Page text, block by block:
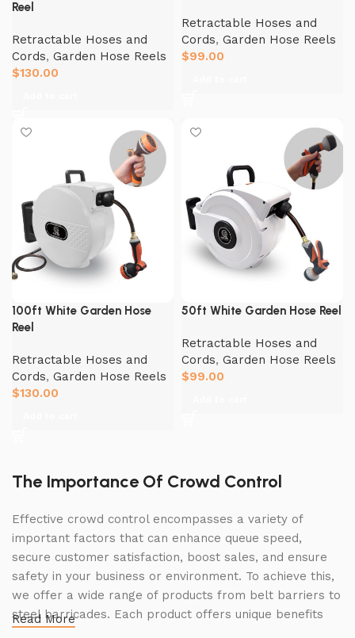
Reel
Retractable Hoses and
Cords, Garden Hose Reels
$130.00
Retractable Hoses and
Cords, Garden Hose Reels
$99.00
100ft White Garden Hose
Reel
Retractable Hoses and
Cords, Garden Hose Reels
$130.00
50ft White Garden Hose Reel
Retractable Hoses and
Cords, Garden Hose Reels
$99.00
The Importance Of Crowd Control
Effective crowd control encompasses a variety of
important factors that can enhance queue speed,
secure customer satisfaction, boost sales, and ensure
safety in your business or environment. To achieve this,
we offer a wide range of products from belt barriers to
steel barricades. Each product offers unique benefits
Read More